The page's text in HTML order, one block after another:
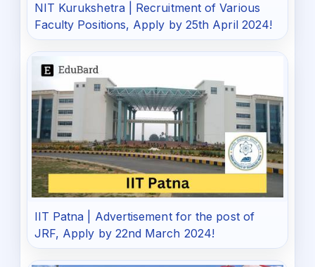
NIT Kurukshetra | Recruitment of Various
Faculty Positions, Apply by 25th April 2024!
IIT Patna | Advertisement for the post of
JRF, Apply by 22nd March 2024!